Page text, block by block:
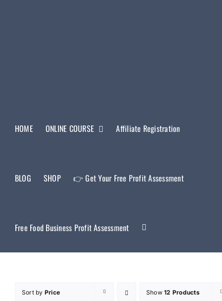
HOME ONLINE COURSE Affiliate Registration
BLOG SHOP 👉 Get Your Free Profit Assessment
Free Food Business Profit Assessment
Sort by Price Show12 Products